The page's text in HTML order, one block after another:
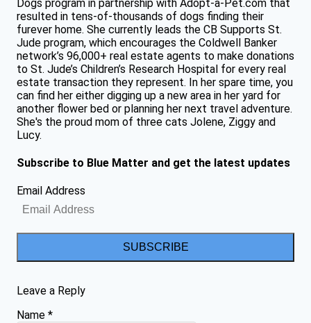
Dogs program in partnership with Adopt-a-Pet.com that
resulted in tens-of-thousands of dogs finding their
furever home. She currently leads the CB Supports St.
Jude program, which encourages the Coldwell Banker
network’s 96,000+ real estate agents to make donations
to St. Jude’s Children’s Research Hospital for every real
estate transaction they represent. In her spare time, you
can find her either digging up a new area in her yard for
another flower bed or planning her next travel adventure.
She's the proud mom of three cats Jolene, Ziggy and
Lucy.
Subscribe to Blue Matter and get the latest updates
Email Address
SUBSCRIBE
Leave a Reply
Name *